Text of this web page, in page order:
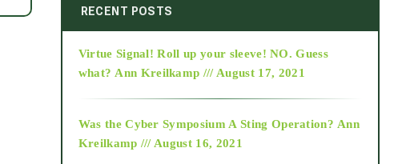
2014
2015
RECENT POSTS
Virtue Signal! Roll up your sleeve! NO. Guess
what? Ann Kreilkamp /// August 17, 2021
Was the Cyber Symposium A Sting Operation? Ann
Kreilkamp /// August 16, 2021